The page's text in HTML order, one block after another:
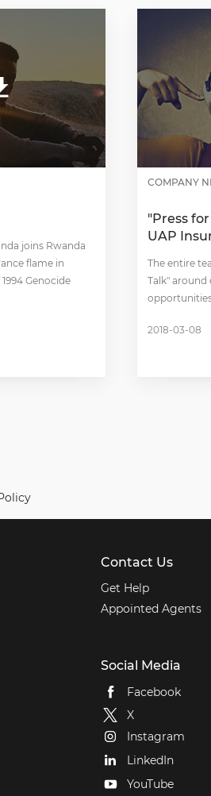
joins Rwanda
flame in
Genocide
COMPANY
"Press
UAP
The entire
Talk"
2018-03-08
Contact Us
Get Help
Appointed Agents
Social Media
Facebook
X
Instagram
LinkedIn
YouTube